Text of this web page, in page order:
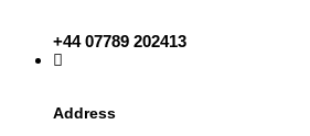
+44 07789 202413
Address